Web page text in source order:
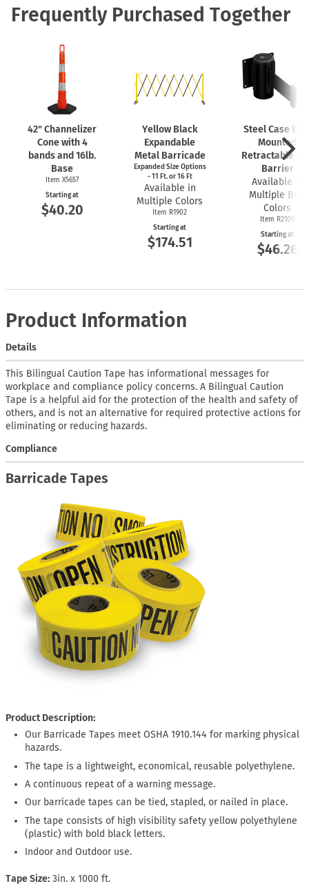
Frequently Purchased Together
42" Channelizer
Cone with 4
bands and 16lb.
Base
Item X5657
Starting at
$40.20
Yellow Black
Expandable
Metal Barricade
Expanded Size Options
- 11 Ft. or 16 Ft
Available in
Multiple Colors
Item R1902
Starting at
$174.51
Steel Case
Mounted
Retractable
Barrier
Available in
Multiple Belt
Colors
Item R2100
Starting at
$46.26
Product Information
Details
This Bilingual Caution Tape has informational messages for
workplace and compliance policy concerns. A Bilingual Caution
Tape is a helpful aid for the protection of the health and safety of
others, and is not an alternative for required protective actions for
eliminating or reducing hazards.
Compliance
Barricade Tapes
Product Description:
Our Barricade Tapes meet OSHA 1910.144 for marking physical
hazards.
The tape is a lightweight, economical, reusable polyethylene.
A continuous repeat of a warning message.
Our barricade tapes can be tied, stapled, or nailed in place.
The tape consists of high visibility safety yellow polyethylene
(plastic) with bold black letters.
Indoor and Outdoor use.
Tape Size 3in. x 1000 ft.